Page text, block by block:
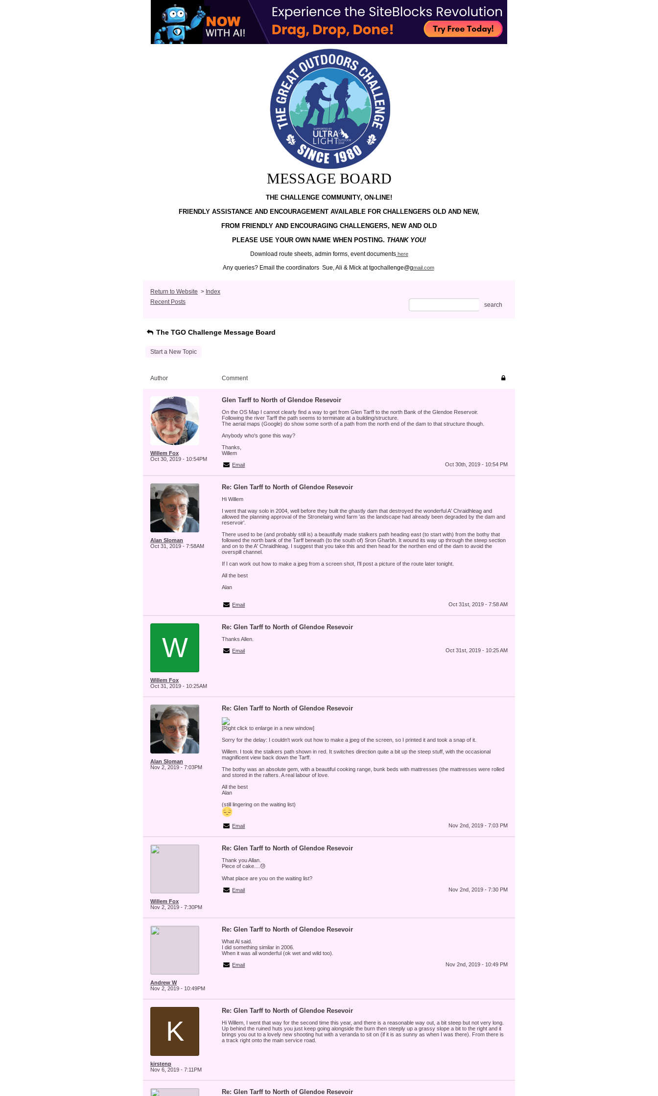
MESSAGE BOARD
THE CHALLENGE COMMUNITY, ON-LINE!
FRIENDLY ASSISTANCE AND ENCOURAGEMENT AVAILABLE FOR CHALLENGERS OLD AND NEW,
FROM FRIENDLY AND ENCOURAGING CHALLENGERS, NEW AND OLD
PLEASE USE YOUR OWN NAME WHEN POSTING. THANK YOU!
Download route sheets, admin forms, event documents here
Any queries? Email the coordinators Sue, Ali & Mick at tgochallenge@gmail.com
Return to Website > Index
Recent Posts
search
The TGO Challenge Message Board
Start a New Topic
Author Comment
Willem Fox
Oct 30, 2019 - 10:54PM
Glen Tarff to North of Glendoe Resevoir
On the OS Map I cannot clearly find a way to get from Glen Tarff to the north Bank of the Glendoe Reservoir.
Following the river Tarff the path seems to terminate at a building/structure.
The aerial maps (Google) do show some sorth of a path from the north end of the dam to that structure though.
Anybody who's gone this way?
Thanks,
Willem
Email
Oct 30th, 2019 - 10:54 PM
Alan Sloman
Oct 31, 2019 - 7:58AM
Re: Glen Tarff to North of Glendoe Resevoir
Hi Willem
I went that way solo in 2004, well before they built the ghastly dam that destroyed the wonderful A' Chraidhleag and
allowed the planning approval of the Stronelairg wind farm 'as the landscape had already been degraded by the dam and
reservoir'.
There used to be (and probably still is) a beautifully made stalkers path heading east (to start with) from the bothy that
followed the north bank of the Tarff beneath (to the south of) Sron Gharbh. It wound its way up through the steep section
and on to the A' Chraidhleag. I suggest that you take this and then head for the northen end of the dam to avoid the
overspill channel.
If I can work out how to make a jpeg from a screen shot, I'll post a picture of the route later tonight.
All the best
Alan
Email Oct 31st, 2019 - 7:58 AM
W
Willem Fox
Oct 31, 2019 - 10:25AM
Re: Glen Tarff to North of Glendoe Resevoir
Thanks Allen.
Email
Oct 31st, 2019 - 10:25 AM
Alan Sloman
Nov 2, 2019 - 7:03PM
Re: Glen Tarff to North of Glendoe Resevoir
[Right click to enlarge in a new window]
Sorry for the delay: I couldn't work out how to make a jpeg of the screen, so I printed it and took a snap of it.
Willem. I took the stalkers path shown in red. It switches direction quite a bit up the steep stuff, with the occasional
magnificent view back down the Tarff.
The bothy was an absolute gem, with a beautiful cooking range, bunk beds with mattresses (the mattresses were rolled
and stored in the rafters. A real labour of love.
All the best
Alan
(still lingering on the waiting list)
Email Nov 2nd, 2019 - 7:03 PM
Willem Fox
Nov 2, 2019 - 7:30PM
Re: Glen Tarff to North of Glendoe Resevoir
Thank you Allan.
Piece of cake....😓
What place are you on the waiting list?
Email
Nov 2nd, 2019 - 7:30 PM
Andrew W
Nov 2, 2019 - 10:49PM
Re: Glen Tarff to North of Glendoe Resevoir
What Al said.
I did something similar in 2006.
When it was all wonderful (ok wet and wild too).
Email
Nov 2nd, 2019 - 10:49 PM
K
kirstenp
Nov 6, 2019 - 7:11PM
Re: Glen Tarff to North of Glendoe Resevoir
Hi Willem, I went that way for the second time this year, and there is a reasonable way out, a bit steep but not very long.
Up behind the ruined huts you just keep going alongside the burn then steeply up a grassy slope a bit to the right and it
brings you out to a lovely new shooting hut with a veranda to sit on (if it is as sunny as when I was there). From there is
a track right onto the main service road.
Re: Glen Tarff to North of Glendoe Resevoir